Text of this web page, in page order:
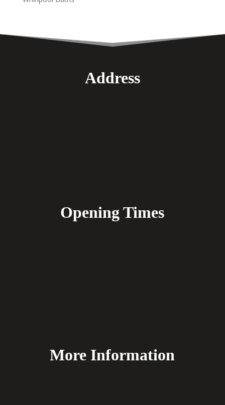
Address
Opening Times
More Information